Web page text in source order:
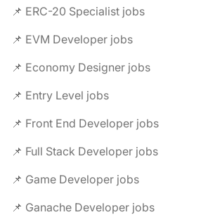
📌 ERC-20 Specialist jobs
📌 EVM Developer jobs
📌 Economy Designer jobs
📌 Entry Level jobs
📌 Front End Developer jobs
📌 Full Stack Developer jobs
📌 Game Developer jobs
📌 Ganache Developer jobs